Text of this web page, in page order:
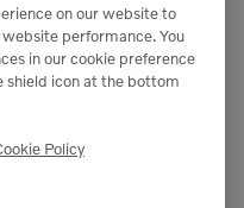
be found.
on our website to
performance. You
in our cookie preference
shield icon at the bottom
Policy